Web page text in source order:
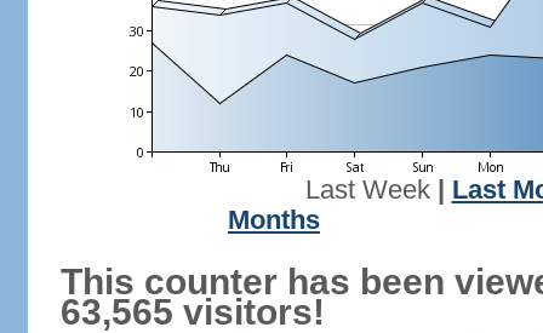
Last Week| Last
Months
This counter has been
63,565 visitors!